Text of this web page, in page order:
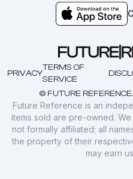
© FUTURE
PRIVACY
TERMS OF
SERVICE
Future Reference is an
items sold are pre-owned.
not formally affiliated; all
the property of their
may earn